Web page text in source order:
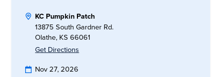
KC Pumpkin Patch
13875 South Gardner Rd.
Olathe, KS 66061
Get Directions
Nov 27, 2026